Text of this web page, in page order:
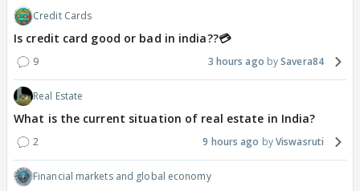
Credit Cards
Is credit card good or bad in india??💳
9 3 hours ago Savera84
Real Estate
What is the current situation of real estate in India?
2 9 hours ago Viswasruti
Financial markets and global economy